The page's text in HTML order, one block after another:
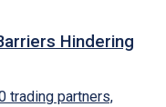
Hindering